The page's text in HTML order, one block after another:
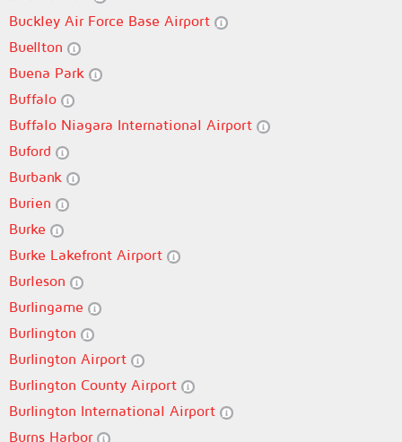
Buckley Air Force Base Airport
Buellton
Buena Park
Buffalo
Buffalo Niagara International Airport
Buford
Burbank
Burien
Burke
Burke Lakefront Airport
Burleson
Burlingame
Burlington
Burlington Airport
Burlington County Airport
Burlington International Airport
Burns Harbor